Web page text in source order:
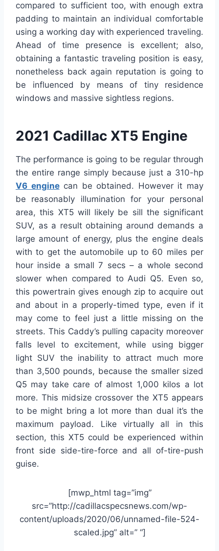
compared to sufficient too, with enough extra
padding to maintain an individual comfortable
using a working day with experienced traveling.
Ahead of time presence is excellent; also,
obtaining a fantastic traveling position is easy,
nonetheless back again reputation is going to
be influenced by means of tiny residence
windows and massive sightless regions.
2021 Cadillac XT5 Engine
The performance is going to be regular through
the entire range simply because just a 310-hp
V6 enginecan be obtained. However it may
be reasonably illumination for your personal
area, this XT5 will likely be sill the significant
SUV, as a result obtaining around demands a
large amount of energy, plus the engine deals
with to get the automobile up to 60 miles per
hour inside a small 7 secs – a whole second
slower when compared to Audi Q5. Even so,
this powertrain gives enough zip to acquire out
and about in a properly-timed type, even if it
may come to feel just a little missing on the
streets. This Caddy’s pulling capacity moreover
falls level to excitement, while using bigger
light SUV the inability to attract much more
than 3,500 pounds, because the smaller sized
Q5 may take care of almost 1,000 kilos a lot
more. This midsize crossover the XT5 appears
to be might bring a lot more than dual it’s the
maximum payload. Like virtually all in this
section, this XT5 could be experienced within
front side side-tire-force and all of-tire-push
guise.
[mwp_html tag=”img”
src=”http://cadillacspecsnews.com/wp-
content/uploads/2020/06/unnamed-file-524-
scaled.jpg” alt=” “]